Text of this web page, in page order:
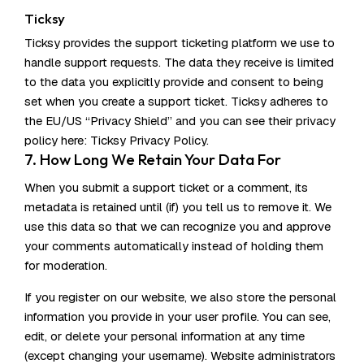
Ticksy
Ticksy provides the support ticketing platform we use to
handle support requests. The data they receive is limited
to the data you explicitly provide and consent to being
set when you create a support ticket. Ticksy adheres to
the EU/US “Privacy Shield” and you can see their privacy
policy here: Ticksy Privacy Policy.
7. How Long We Retain Your Data For
When you submit a support ticket or a comment, its
metadata is retained until (if) you tell us to remove it. We
use this data so that we can recognize you and approve
your comments automatically instead of holding them
for moderation.
If you register on our website, we also store the personal
information you provide in your user profile. You can see,
edit, or delete your personal information at any time
(except changing your username). Website administrators